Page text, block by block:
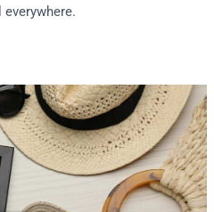
everywhere.